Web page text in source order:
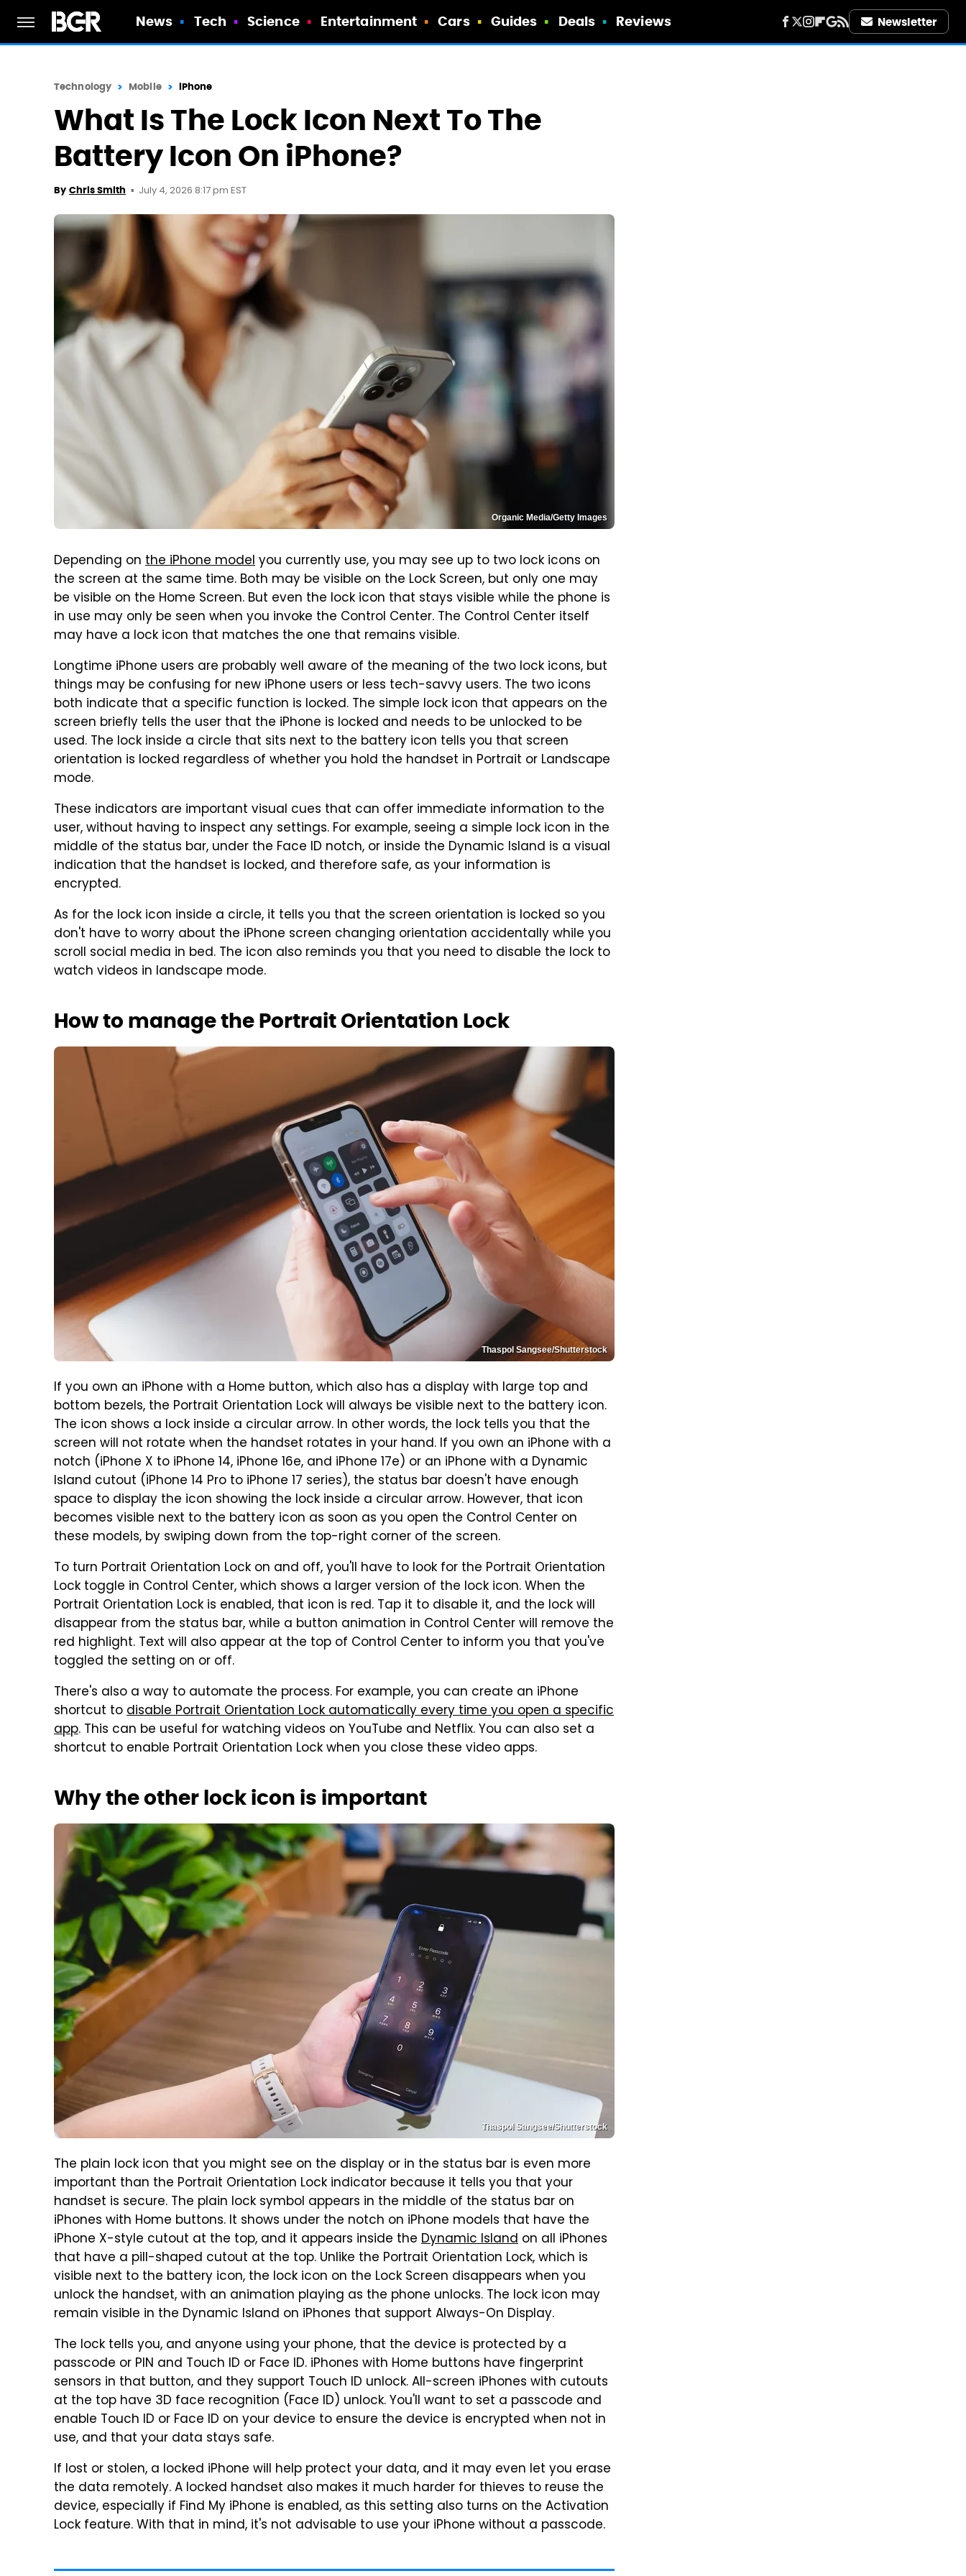
News Tech Science Entertainment Cars Guides Deals Reviews Newsletter
Technology Mobile iPhone
What Is The Lock Icon Next To The
Battery Icon On iPhone?
By Chris Smith July 4, 2026 8:17 pm EST
Organic Media/Getty Images
Depending on the iPhone modelyou currently use, you may see up to two lock icons on
the screen at the same time. Both may be visible on the Lock Screen, but only one may
be visible on the Home Screen. But even the lock icon that stays visible while the phone is
in use may only be seen when you invoke the Control Center. The Control Center itself
may have a lock icon that matches the one that remains visible.
Longtime iPhone users are probably well aware of the meaning of the two lock icons, but
things may be confusing for new iPhone users or less tech-savvy users. The two icons
both indicate that a specific function is locked. The simple lock icon that appears on the
screen briefly tells the user that the iPhone is locked and needs to be unlocked to be
used. The lock inside a circle that sits next to the battery icon tells you that screen
orientation is locked regardless of whether you hold the handset in Portrait or Landscape
mode.
These indicators are important visual cues that can offer immediate information to the
user, without having to inspect any settings. For example, seeing a simple lock icon in the
middle of the status bar, under the Face ID notch, or inside the Dynamic Island is a visual
indication that the handset is locked, and therefore safe, as your information is
encrypted.
As for the lock icon inside a circle, it tells you that the screen orientation is locked so you
don't have to worry about the iPhone screen changing orientation accidentally while you
scroll social media in bed. The icon also reminds you that you need to disable the lock to
watch videos in landscape mode.
How to manage the Portrait Orientation Lock
Thaspol Sangsee/Shutterstock
If you own an iPhone with a Home button, which also has a display with large top and
bottom bezels, the Portrait Orientation Lock will always be visible next to the battery icon.
The icon shows a lock inside a circular arrow. In other words, the lock tells you that the
screen will not rotate when the handset rotates in your hand. If you own an iPhone with a
notch (iPhone X to iPhone 14, iPhone 16e, and iPhone 17e) or an iPhone with a Dynamic
Island cutout (iPhone 14 Pro to iPhone 17 series), the status bar doesn't have enough
space to display the icon showing the lock inside a circular arrow. However, that icon
becomes visible next to the battery icon as soon as you open the Control Center on
these models, by swiping down from the top-right corner of the screen.
To turn Portrait Orientation Lock on and off, you'll have to look for the Portrait Orientation
Lock toggle in Control Center, which shows a larger version of the lock icon. When the
Portrait Orientation Lock is enabled, that icon is red. Tap it to disable it, and the lock will
disappear from the status bar, while a button animation in Control Center will remove the
red highlight. Text will also appear at the top of Control Center to inform you that you've
toggled the setting on or off.
There's also a way to automate the process. For example, you can create an iPhone
shortcut todisable Portrait Orientation Lock automatically every time you open a specific
app. This can be useful for watching videos on YouTube and Netflix. You can also set a
shortcut to enable Portrait Orientation Lock when you close these video apps.
Why the other lock icon is important
Thaspol Sangsee/Shutterstock
The plain lock icon that you might see on the display or in the status bar is even more
important than the Portrait Orientation Lock indicator because it tells you that your
handset is secure. The plain lock symbol appears in the middle of the status bar on
iPhones with Home buttons. It shows under the notch on iPhone models that have the
iPhone X-style cutout at the top, and it appears inside the Dynamic Island on all iPhones
that have a pill-shaped cutout at the top. Unlike the Portrait Orientation Lock, which is
visible next to the battery icon, the lock icon on the Lock Screen disappears when you
unlock the handset, with an animation playing as the phone unlocks. The lock icon may
remain visible in the Dynamic Island on iPhones that support Always-On Display.
The lock tells you, and anyone using your phone, that the device is protected by a
passcode or PIN and Touch ID or Face ID. iPhones with Home buttons have fingerprint
sensors in that button, and they support Touch ID unlock. All-screen iPhones with cutouts
at the top have 3D face recognition (Face ID) unlock. You'll want to set a passcode and
enable Touch ID or Face ID on your device to ensure the device is encrypted when not in
use, and that your data stays safe.
If lost or stolen, a locked iPhone will help protect your data, and it may even let you erase
the data remotely. A locked handset also makes it much harder for thieves to reuse the
device, especially if Find My iPhone is enabled, as this setting also turns on the Activation
Lock feature. With that in mind, it's not advisable to use your iPhone without a passcode.